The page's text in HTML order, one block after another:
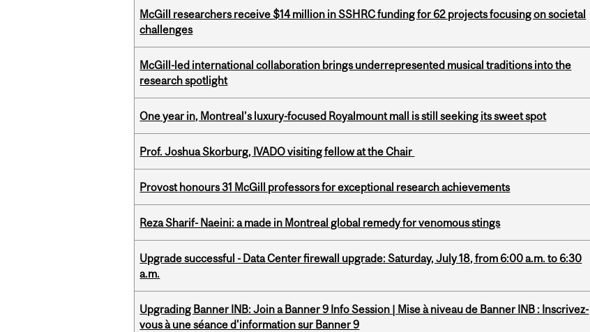
McGill researchers receive $14 million in SSHRC funding for 62 projects focusing on societal
challenges
McGill-led international collaboration brings underrepresented musical traditions into the
research spotlight
One year in, Montreal’s luxury-focused Royalmount mall is still seeking its sweet spot
Prof. Joshua Skorburg, IVADO visiting fellow at the Chair
Provost honours 31 McGill professors for exceptional research achievements
Reza Sharif- Naeini: a made in Montreal global remedy for venomous stings
Upgrade successful - Data Center firewall upgrade: Saturday, July 18, from 6:00 a.m. to 6:30
a.m.
Upgrading Banner INB: Join a Banner 9 Info Session | Mise à niveau de Banner INB : Inscrivez-
vous à une séance d'information sur Banner 9